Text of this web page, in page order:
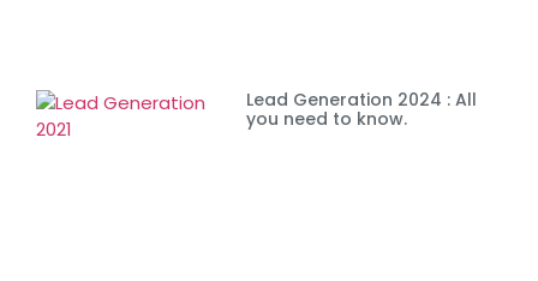
Lead Generation 2024 : All
you need to know.